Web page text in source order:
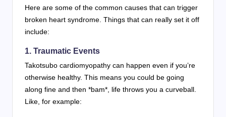
Here are some of the common causes that can trigger
broken heart syndrome. Things that can really set it off
include:
1. Traumatic Events
Takotsubo cardiomyopathy can happen even if you’re
otherwise healthy. This means you could be going
along fine and then *bam*, life throws you a curveball.
Like, for example: